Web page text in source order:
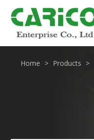
Home Products